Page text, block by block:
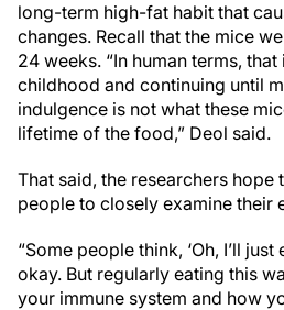
long-term high-fat habit that
changes. Recall that the mice
24 weeks. “In human terms,
childhood and continuing until
indulgence is not what these
lifetime of the food,” Deol said.
That said, the researchers hope
people to closely examine their
“Some people think, ‘Oh, I’ll
okay. But regularly eating this
your immune system and how